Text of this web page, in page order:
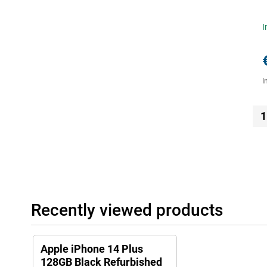
1
Recently viewed products
Apple iPhone 14 Plus
128GB Black Refurbished